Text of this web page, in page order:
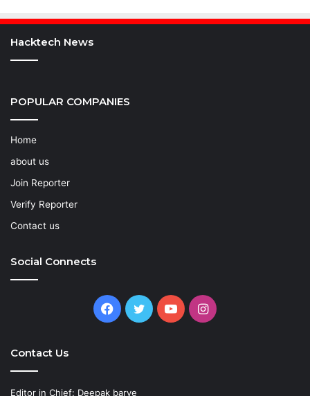
Hacktech News
POPULAR COMPANIES
Home
about us
Join Reporter
Verify Reporter
Contact us
Social Connects
Facebook
TwitterYouTubeInstagram
Contact Us
Editor in Chief: Deepak barve